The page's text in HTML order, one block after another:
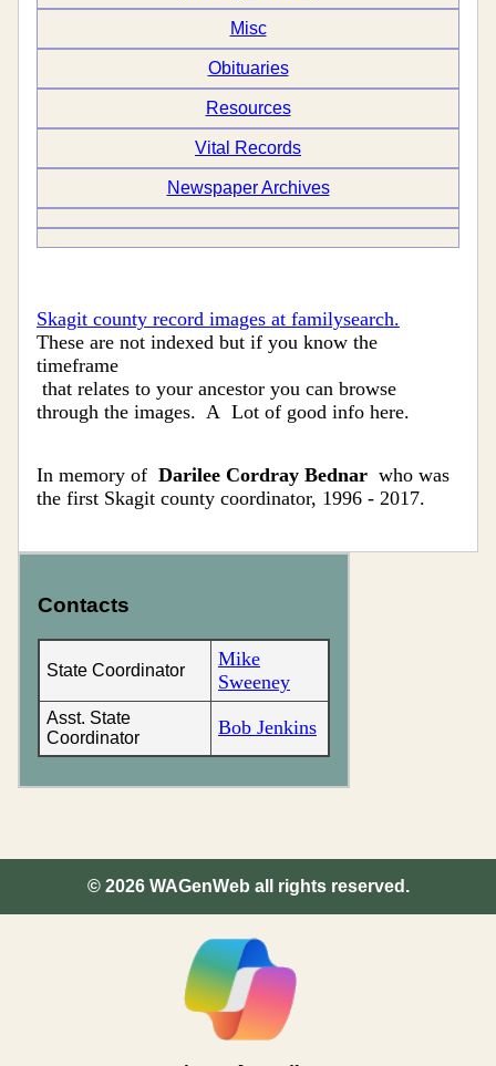
Misc
Obituaries
Resources
Vital Records
Newspaper Archives
Skagit county record images at familysearch.
These are not indexed but if you know the
timeframe
that relates to your ancestor you can browse
through the images. A Lot of good info here.
In memory of Darilee Cordray Bednar who was
the first Skagit county coordinator, 1996 - 2017.
Contacts
State Coordinator
Mike
Sweeney
Asst. State
Coordinator
Bob Jenkins
© 2026WAGenWeb all rights reserved.